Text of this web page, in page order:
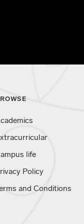
life
Policy
and Conditions